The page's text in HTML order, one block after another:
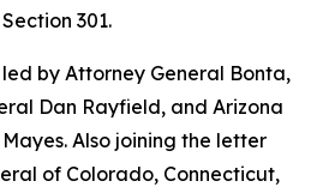
301.
by Attorney General Bonta,
Dan Rayfield, and Arizona
Also joining the letter
of Colorado, Connecticut,